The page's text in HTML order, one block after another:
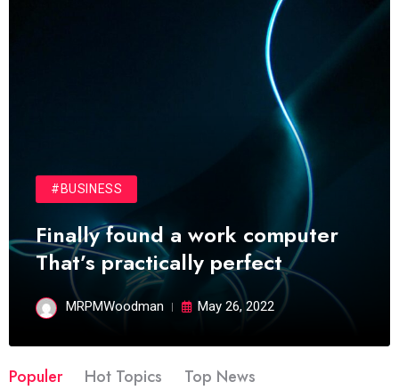
#BUSINESS
Finally found a work computer
That’s practically perfect
MRPMWoodman May 26, 2022
Populer Hot Topics Top News